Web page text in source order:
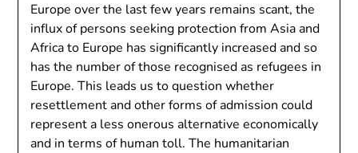
Europe over the last few years remains scant, the
influx of persons seeking protection from Asia and
Africa to Europe has significantly increased and so
has the number of those recognised as refugees in
Europe. This leads us to question whether
resettlement and other forms of admission could
represent a less onerous alternative economically
and in terms of human toll. The humanitarian